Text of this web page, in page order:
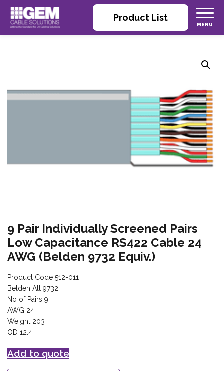
Product List
9 Pair Individually Screened Pairs
Low Capacitance RS422 Cable 24
AWG (Belden 9732 Equiv.)
Product Code 512-011
Belden Alt 9732
No of Pairs 9
AWG 24
Weight 203
OD 12.4
Add to quote